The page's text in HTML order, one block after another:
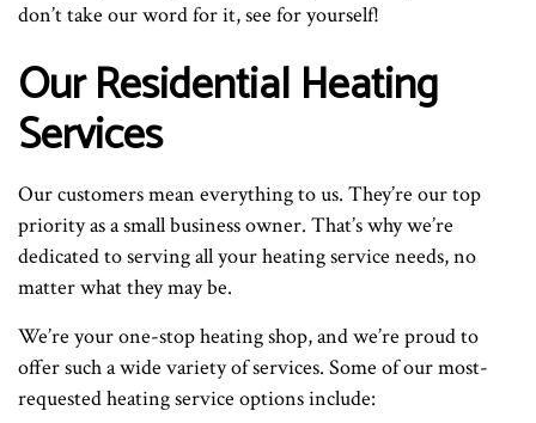
don’t take our word for it, see for yourself!
Our Residential Heating
Services
Our customers mean everything to us. They’re our top
priority as a small business owner. That’s why we’re
dedicated to serving all your heating service needs, no
matter what they may be.
We’re your one-stop heating shop, and we’re proud to
offer such a wide variety of services. Some of our most-
requested heating service options include: